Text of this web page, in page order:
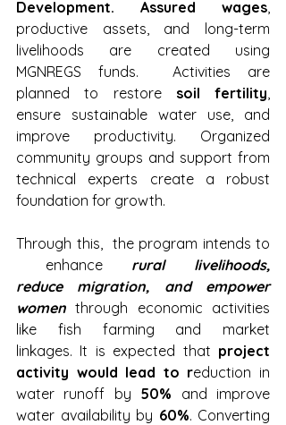
Development. Assured wages
productive assets, and long-term
livelihoods are created using
MGNREGS funds.  Activities are
planned to restore soil fertility
ensure sustainable water use, and
improve productivity. Organized
community groups and support from
technical experts create a robust
foundation for growth.
Through this,  the program intends to
enhance rural livelihoods,
reduce migration, and empower
women through economic activities
like fish farming and market
linkages. It is expected that project
activity would lead to reduction in
water runoff by 50% and improve
water availability by 60%